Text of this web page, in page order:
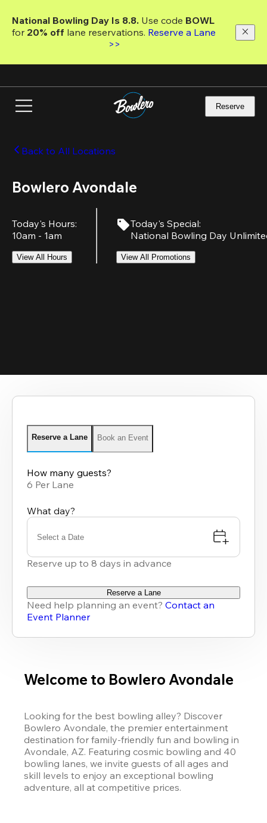
main
National Bowling Day Is 8.8. Use code
for 20% off lane reservations. Reserve a Lane
>>
Reserve
Back to All Locations
Bowlero Avondale
Today's Hours:
10am - 1am
View All Hours
Today's Special:
National Bowling Day
View All Promotions
Reserve a Lane Book an Event
How many guests?
6 Per Lane
What day?
Select a Date
Reserve up to 8 days in advance
Reserve a Lane
Need help planning an event? Contact an
Event Planner
Welcome to Bowlero Avondale
Looking for the best bowling alley? Discover
Bowlero Avondale, the premier entertainment
destination for family-friendly fun and bowling in
Avondale, AZ. Featuring cosmic bowling and 40
bowling lanes, we invite guests of all ages and
skill levels to enjoy an exceptional bowling
adventure, all at competitive prices.